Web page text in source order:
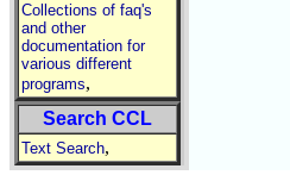
Collections of faq's
and other
documentation for
various different
programs,
Search CCL
Text Search,